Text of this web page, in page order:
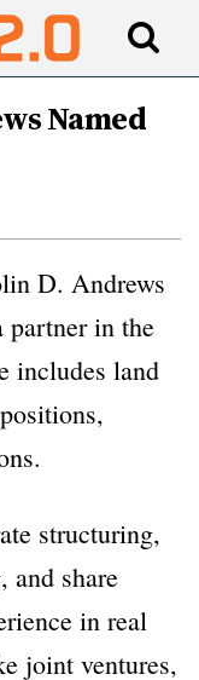
Named
D. Andrews
partner in the
includes land
structuring,
and share
in real
joint ventures,